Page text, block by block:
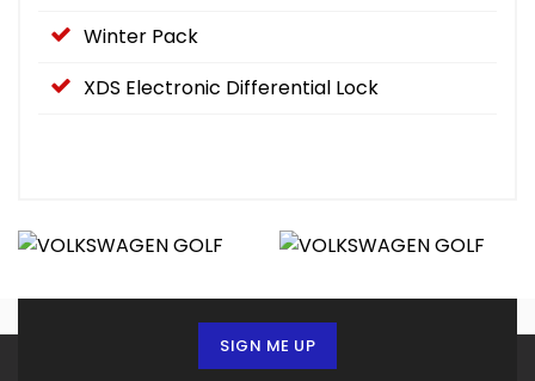
Winter Pack
XDS Electronic Differential Lock
SIGN ME UP